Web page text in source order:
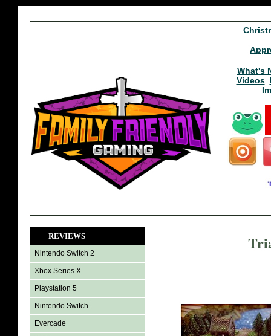
What's
Videos
REVIEWS
Nintendo Switch 2
Xbox Series X
Playstation 5
Nintendo Switch
Evercade